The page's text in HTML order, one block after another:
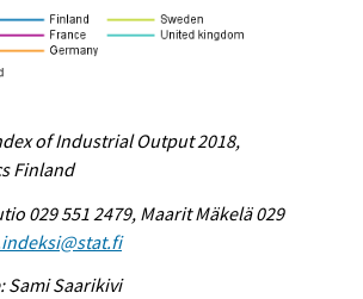
of Industrial Output 2018,
Finland
029 551 2479, Maarit Mäkelä 029
Sami Saarikivi